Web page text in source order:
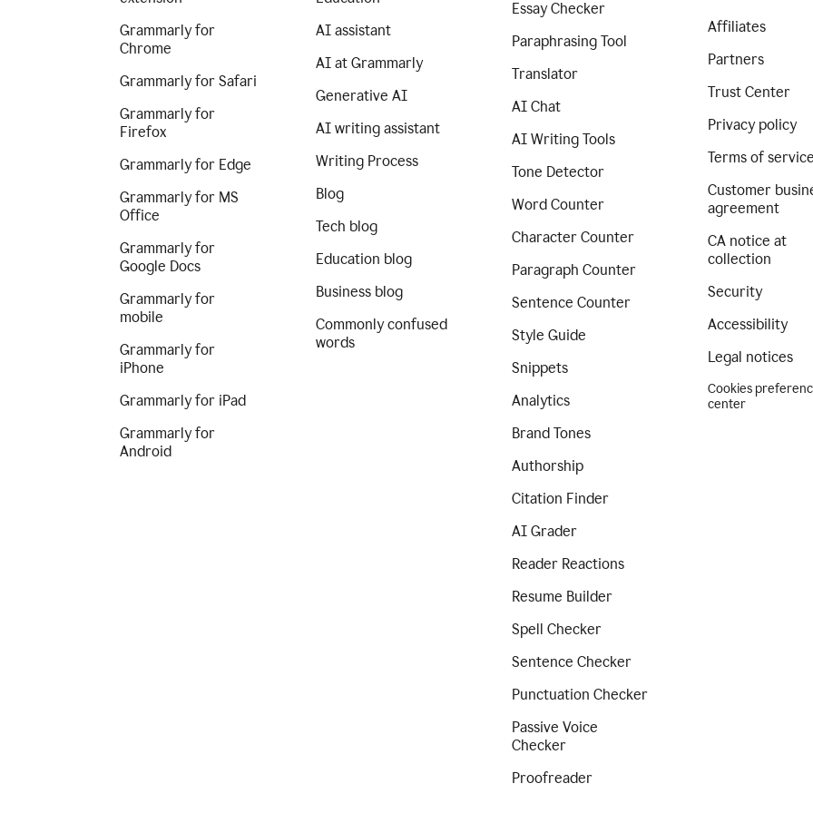
Grammarly for
Chrome
Grammarly for Safari
Grammarly for
Firefox
Grammarly for Edge
Grammarly for MS
Office
Grammarly for
Google Docs
Grammarly for
mobile
Grammarly for
iPhone
Grammarly for iPad
Grammarly for
Android
AI assistant
AI at Grammarly
Generative AI
AI writing assistant
Writing Process
Blog
Tech blog
Education blog
Business blog
Commonly confused
words
Essay Checker
Paraphrasing Tool
Translator
AI Chat
AI Writing Tools
Tone Detector
Word Counter
Character Counter
Paragraph Counter
Sentence Counter
Style Guide
Snippets
Analytics
Brand Tones
Authorship
Citation Finder
AI Grader
Reader Reactions
Resume Builder
Spell Checker
Sentence Checker
Punctuation Checker
Passive Voice
Checker
Proofreader
Affiliates
Partners
Trust Center
Privacy policy
Terms of service
Customer
agreement
CA notice at
collection
Security
Accessibility
Legal notices
Cookies
center